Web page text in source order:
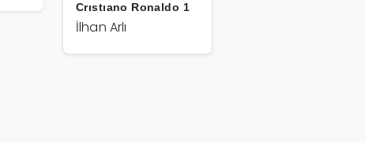
Crıstıano Ronaldo 1
İlhan Arlı